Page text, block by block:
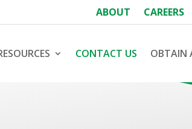
ABOUT CAREERS
CONTACT US OBTAIN